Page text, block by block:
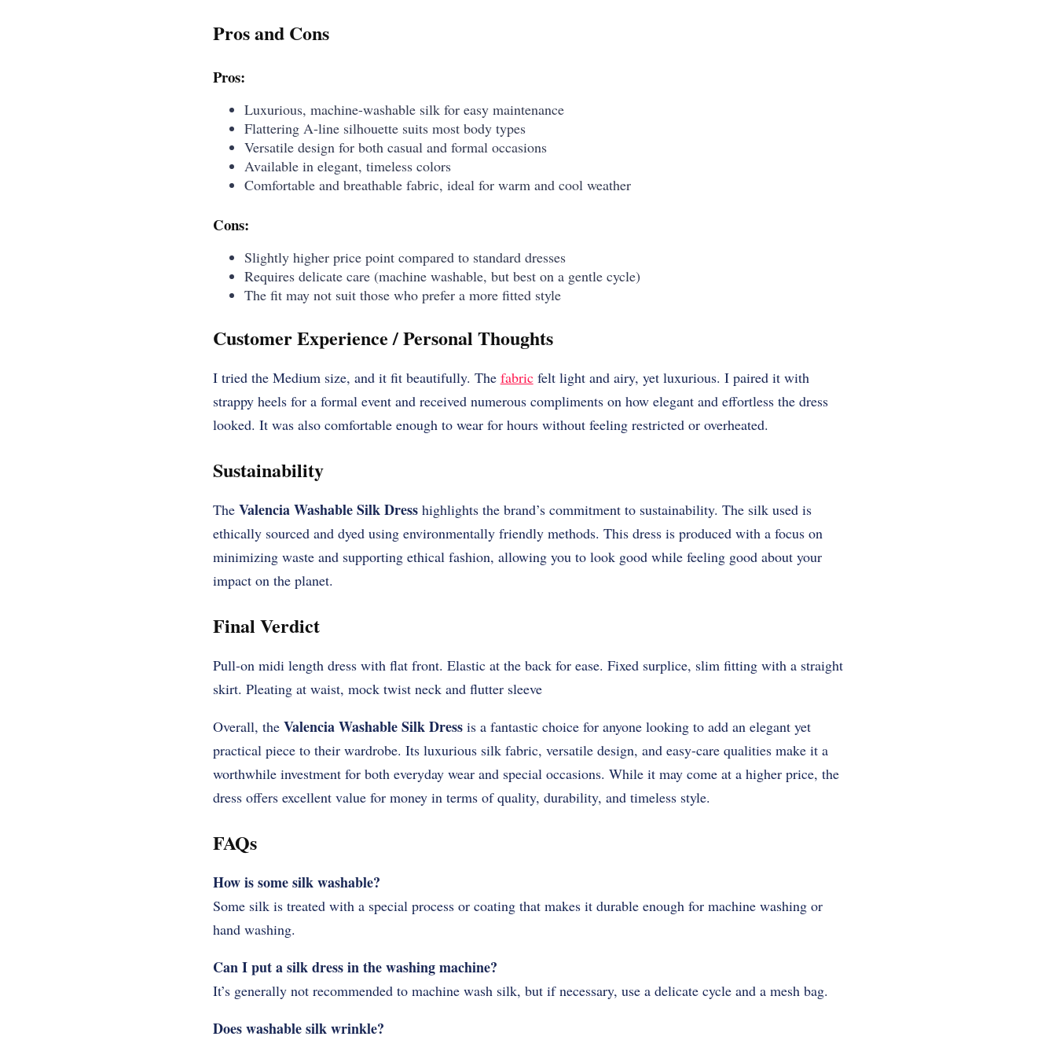
Pros and Cons
Pros:
Luxurious, machine-washable silk for easy maintenance
Flattering A-line silhouette suits most body types
Versatile design for both casual and formal occasions
Available in elegant, timeless colors
Comfortable and breathable fabric, ideal for warm and cool weather
Cons:
Slightly higher price point compared to standard dresses
Requires delicate care (machine washable, but best on a gentle cycle)
The fit may not suit those who prefer a more fitted style
Customer Experience / Personal Thoughts
I tried the Medium size, and it fit beautifully. The fabricfelt light and airy, yet luxurious. I paired it with
strappy heels for a formal event and received numerous compliments on how elegant and effortless the dress
looked. It was also comfortable enough to wear for hours without feeling restricted or overheated.
Sustainability
The Valencia Washable Silk Dresshighlights the brand’s commitment to sustainability. The silk used is
ethically sourced and dyed using environmentally friendly methods. This dress is produced with a focus on
minimizing waste and supporting ethical fashion, allowing you to look good while feeling good about your
impact on the planet.
Final Verdict
Pull-on midi length dress with flat front. Elastic at the back for ease. Fixed surplice, slim fitting with a straight
skirt. Pleating at waist, mock twist neck and flutter sleeve
Overall, the Valencia Washable Silk Dressis a fantastic choice for anyone looking to add an elegant yet
practical piece to their wardrobe. Its luxurious silk fabric, versatile design, and easy-care qualities make it a
worthwhile investment for both everyday wear and special occasions. While it may come at a higher price, the
dress offers excellent value for money in terms of quality, durability, and timeless style.
FAQs
How is some silk washable?
Some silk is treated with a special process or coating that makes it durable enough for machine washing or
hand washing.
Can I put a silk dress in the washing machine?
It’s generally not recommended to machine wash silk, but if necessary, use a delicate cycle and a mesh bag.
Does washable silk wrinkle?